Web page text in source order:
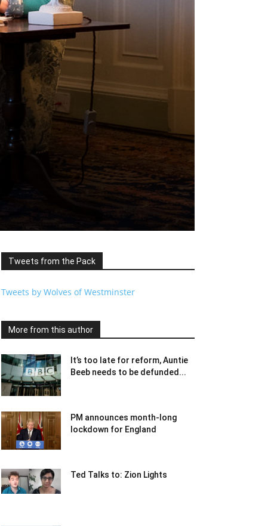
Tweets from the Pack
Tweets by Wolves of Westminster
More from this author
It’s too late for reform, Auntie
Beeb needs to be defunded...
PM announces month-long
lockdown for England
Ted Talks to: Zion Lights